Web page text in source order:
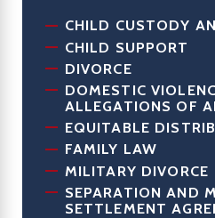
CHILD CUSTODY
CHILD SUPPORT
DIVORCE
DOMESTIC
ALLEGATIONS OF
EQUITABLE
FAMILY LAW
MILITARY DIVORCE
SEPARATION AND
SETTLEMENT